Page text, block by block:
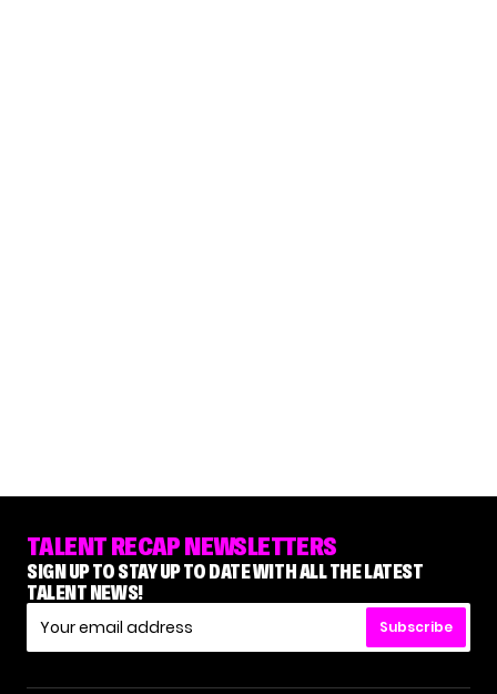
TALENT RECAP NEWSLETTERS
SIGN UP TO STAY UP TO DATE WITH ALL THE LATEST
TALENT NEWS!
Subscribe